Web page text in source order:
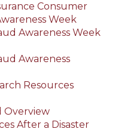
Consumer
Week
Awareness Week
Awareness
Resources
Overview
After a Disaster